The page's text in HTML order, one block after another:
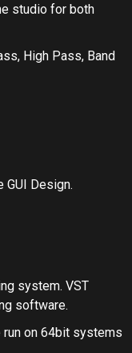
bank.
studio for both
High Pass, Band
Design.
system. VST
software.